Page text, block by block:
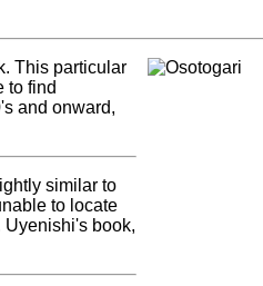
This particular
to find
and onward,
similar to
to locate
Uyenishi's book,